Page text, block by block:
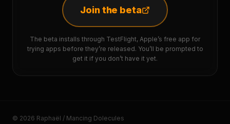
Join the beta
The beta installs through TestFlight, Apple’s free app for
trying apps before they’re released. You’ll be prompted to
get it if you don’t have it yet.
© 2026 Raphaël / Mancing Dolecules